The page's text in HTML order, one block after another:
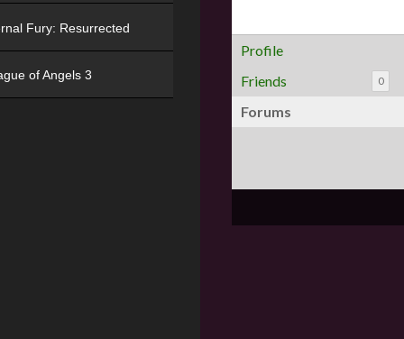
Profile
Friends
0
Forums
Fury: Resurrected
of Angels 3